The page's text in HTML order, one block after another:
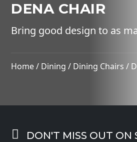
DENA CHAIR
Bring good design to as
Home/ Dining / Dining Chairs /

DON'T MISS OUT ON